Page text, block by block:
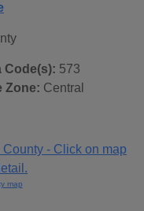
Code(s): 573
Zone: Central
map